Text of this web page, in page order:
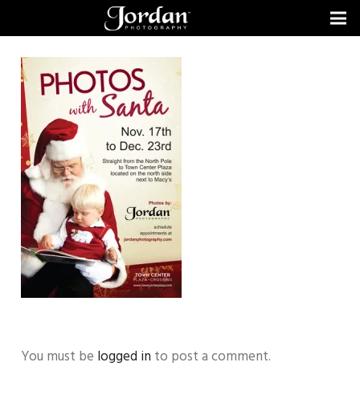
You must be logged in to post a comment.